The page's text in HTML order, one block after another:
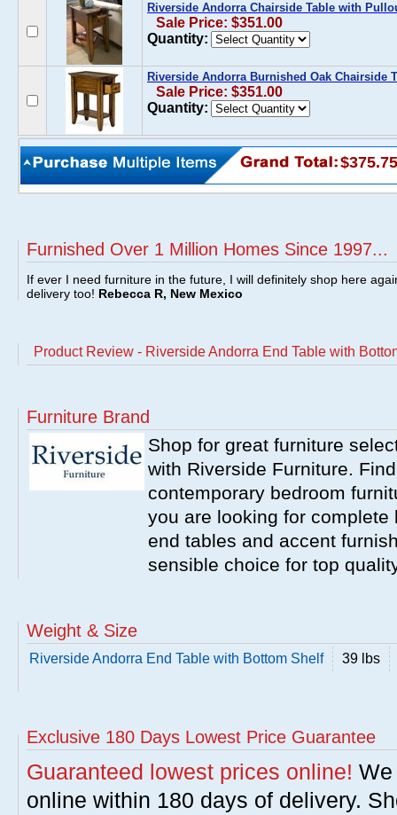
Riverside Andorra Chairside Table with
Sale Price: $351.00
Quantity:
Riverside Andorra Burnished Oak Chairside
Sale Price: $351.00
Quantity:
$375.75
Furnished Over 1 Million Homes Since 1997...
If ever I need furniture in the future, I will definitely shop here
delivery too! Rebecca R, New Mexico
Product Review - Riverside Andorra End Table with
Furniture Brand
Shop for great furniture
with Riverside Furniture.
contemporary bedroom
you are looking for
end tables and accent
sensible choice for top
Weight & Size
Riverside Andorra End Table with Bottom Shelf 39 lbs
Exclusive 180 Days Lowest Price Guarantee
Guaranteed lowest prices online!
online within 180 days of delivery.